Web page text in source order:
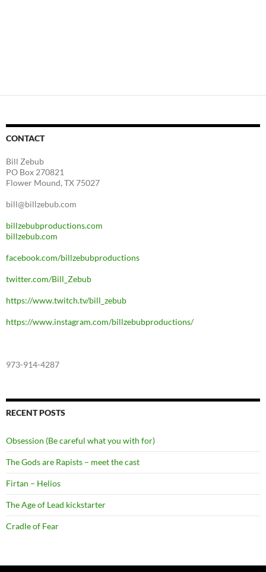
CONTACT
Bill Zebub
PO Box 270821
Flower Mound, TX 75027
bill@billzebub.com
billzebubproductions.com
billzebub.com
facebook.com/billzebubproductions
twitter.com/Bill_Zebub
https://www.twitch.tv/bill_zebub
https://www.instagram.com/billzebubproductions/
973-914-4287
RECENT POSTS
Obsession (Be careful what you with for)
The Gods are Rapists – meet the cast
Firtan – Helios
The Age of Lead kickstarter
Cradle of Fear